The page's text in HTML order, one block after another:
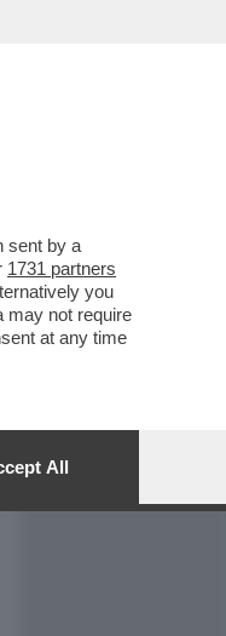
sent by a
1731 partners
you
may not require
at any time
All